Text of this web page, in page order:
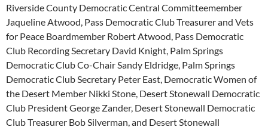
Riverside County Democratic Central Committeemember
Jaqueline Atwood, Pass Democratic Club Treasurer and Vets
for Peace Boardmember Robert Atwood, Pass Democratic
Club Recording Secretary David Knight, Palm Springs
Democratic Club Co-Chair Sandy Eldridge, Palm Springs
Democratic Club Secretary Peter East, Democratic Women of
the Desert Member Nikki Stone, Desert Stonewall Democratic
Club President George Zander, Desert Stonewall Democratic
Club Treasurer Bob Silverman, and Desert Stonewall